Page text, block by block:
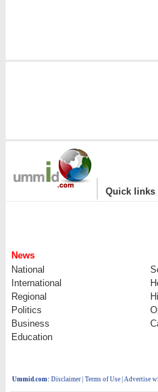
| Quick links
News
National
International
Regional
Politics
Business
Education
Ummid.com: Disclaimer Terms of Use Advertise